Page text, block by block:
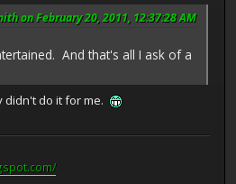
on February 20, 2011, 12:37:28 AM
And that's all I ask of a
didn't do it for me.